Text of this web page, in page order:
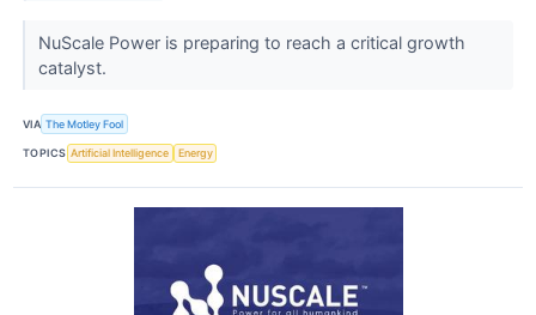
NuScale Power is preparing to reach a critical growth
catalyst.
VIA The Motley Fool
TOPICS Artificial Intelligence Energy